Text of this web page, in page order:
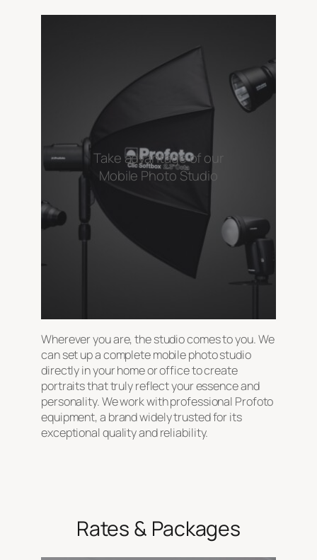
Take advantage of our
Mobile Photo Studio
Wherever you are, the studio comes to you. We
can set up a complete mobile photo studio
directly in your home or office to create
portraits that truly reflect your essence and
personality. We work with professional Profoto
equipment, a brand widely trusted for its
exceptional quality and reliability.
Rates & Packages